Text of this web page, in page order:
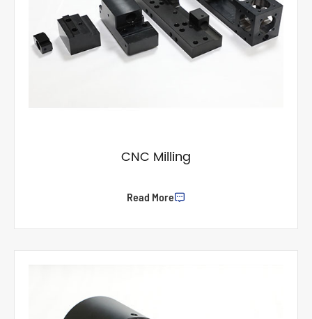
CNC Milling
Read More